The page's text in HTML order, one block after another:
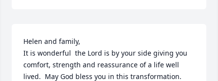
Helen and family,
It is wonderful  the Lord is by your side giving you
comfort, strength and reassurance of a life well
lived.  May God bless you in this transformation.